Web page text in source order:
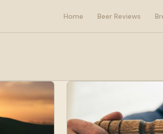
Home Beer Reviews